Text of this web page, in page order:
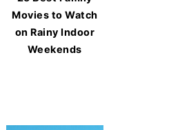
Movies to Watch
on Rainy Indoor
Weekends